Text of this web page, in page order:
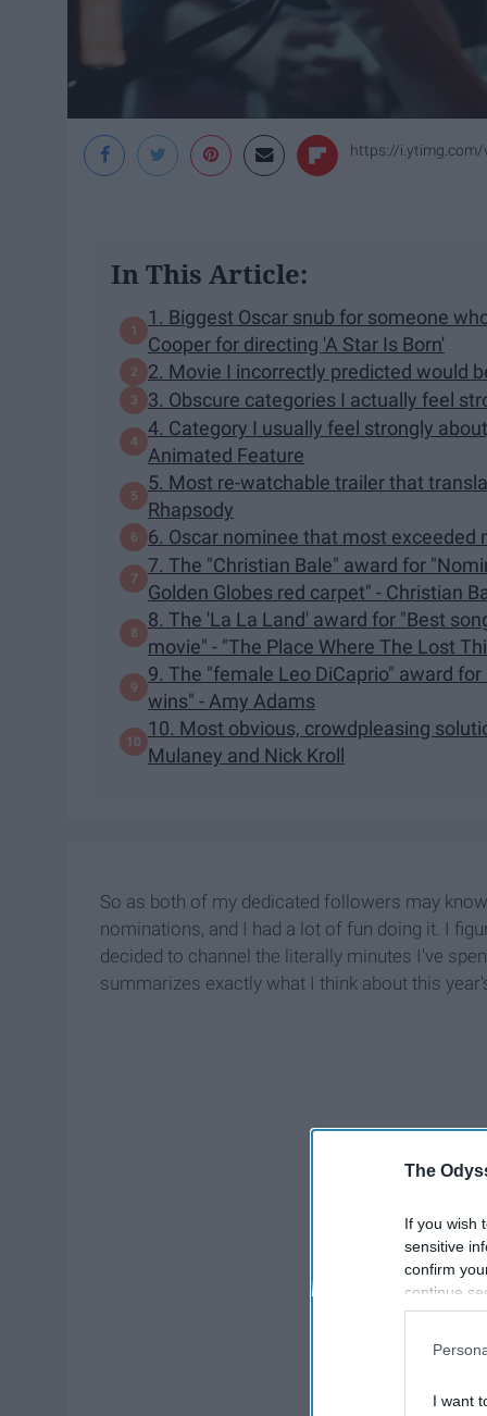
The
If you wish
sensitive
confirm
continue
information
I want
https://i.ytimg.com/
In This Article:
1. Biggest Oscar snub for someone
Cooper for directing 'A Star Is Born'
2. Movie I incorrectly predicted would
3. Obscure categories I actually feel
4. Category I usually feel strongly
Animated Feature
5. Most re-watchable trailer that
Rhapsody
6. Oscar nominee that most exceeded
7. The "Christian Bale" award for
Golden Globes red carpet" - Christian
8. The 'La La Land' award for "Best
movie" - "The Place Where The Lost
9. The "female Leo DiCaprio" award
wins" - Amy Adams
10. Most obvious, crowdpleasing
Mulaney and Nick Kroll
So as both of my dedicated followers may
nominations, and I had a lot of fun doing it. I
decided to channel the literally minutes I've
summarizes exactly what I think about this